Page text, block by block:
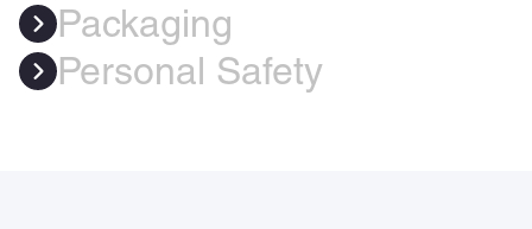
Packaging
Personal Safety